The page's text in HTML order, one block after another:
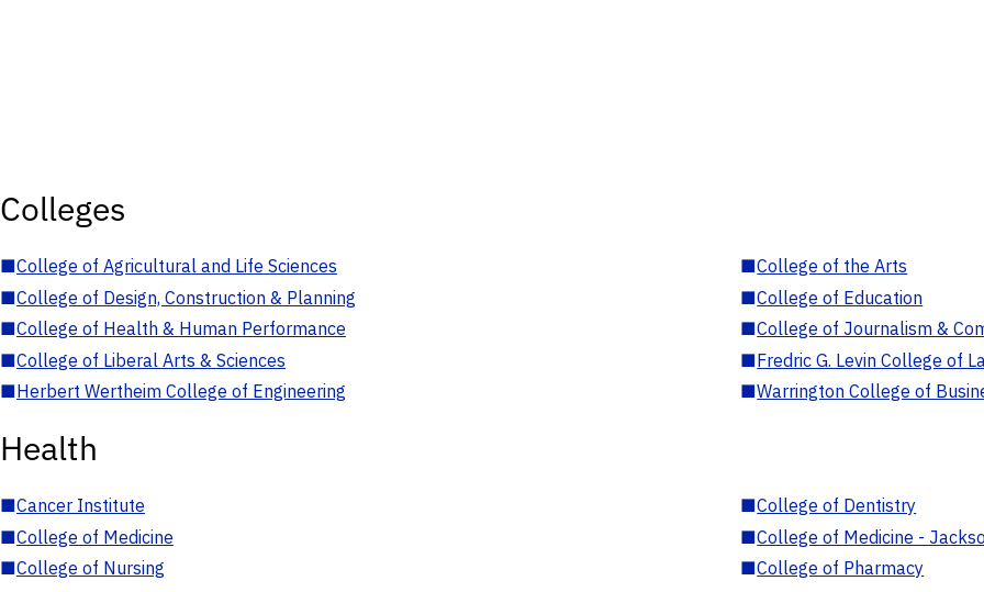
Colleges
■College of Agricultural and Life Sciences ■College of the Arts
■College of Design, Construction & Planning ■College of Education
■College of Health & Human Performance ■College of Journalism &
■College of Liberal Arts & Sciences ■Fredric G. Levin College of
■Herbert Wertheim College of Engineering ■Warrington College of
Health
■Cancer Institute ■College of Dentistry
■College of Medicine ■College of Medicine -
■College of Nursing ■College of Pharmacy